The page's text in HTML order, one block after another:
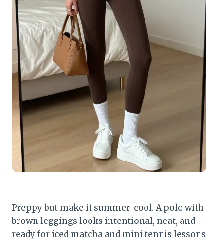
Preppy but make it summer-cool. A polo with
brown leggings looks intentional, neat, and
ready for iced matcha and mini tennis lessons